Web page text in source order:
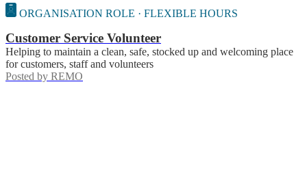
ORGANISATION ROLE · FLEXIBLE HOURS
Customer Service Volunteer
Helping to maintain a clean, safe, stocked up and welcoming place
for customers, staff and volunteers
Posted by REMO